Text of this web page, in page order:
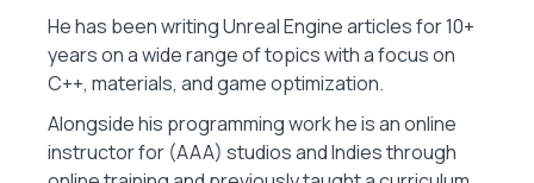
He has been writing Unreal Engine articles for 10+
years on a wide range of topics with a focus on
C++, materials, and game optimization.
Alongside his programming work he is an online
instructor for (AAA) studios and Indies through